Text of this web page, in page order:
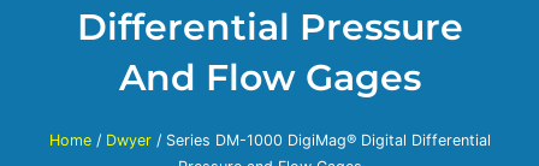
Differential Pressure
And Flow Gages
Home/ Dwyer/ Series DM-1000 DigiMag® Digital Differential